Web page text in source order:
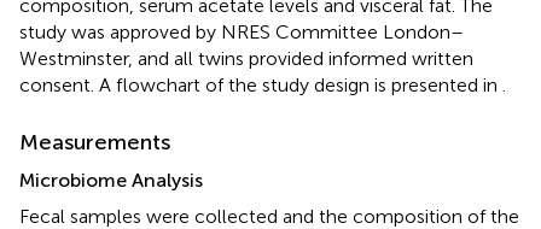
composition, serum acetate levels and visceral fat. The
study was approved by NRES Committee London–
Westminster, and all twins provided informed written
consent. A flowchart of the study design is presented in
Measurements
Microbiome Analysis
Fecal samples were collected and the composition of the